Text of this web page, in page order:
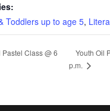
Toddlers up to age 5,
Pastel Class @ 6
Youth Oil
p.m.